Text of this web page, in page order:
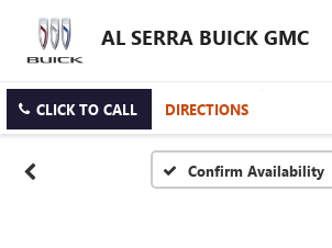
AL SERRA BUICK GMC
CLICK TO CALL DIRECTIONS
Confirm Availability
Please Check